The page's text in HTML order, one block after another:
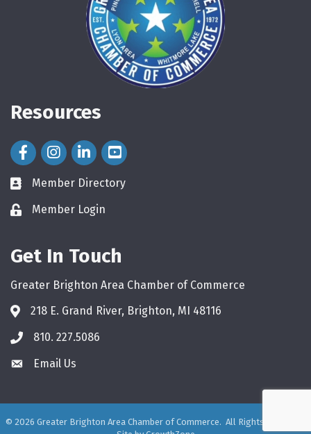
Resources
Facebook Icon
Instagram Icon
LinkedIn Icon
directory
Member Directory
loginMember Login
Get In Touch
Greater Brighton Area Chamber of Commerce
218 E. Grand River, Brighton, MI 48116
phone810. 227.5086
emailEmail Us
© 2026 Greater Brighton Area Chamber of Commerce. All Rights Reserved.